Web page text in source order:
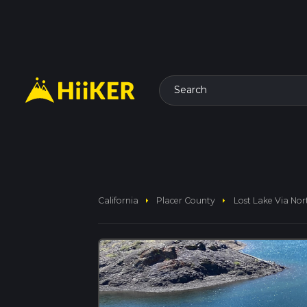
Search
California arrow_right Placer County arrow_right Lost Lake Via